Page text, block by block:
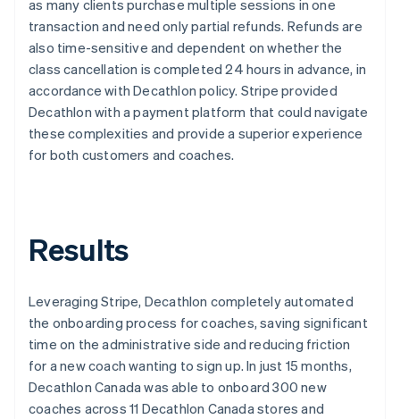
as many clients purchase multiple sessions in one
transaction and need only partial refunds. Refunds are
also time-sensitive and dependent on whether the
class cancellation is completed 24 hours in advance, in
accordance with Decathlon policy. Stripe provided
Decathlon with a payment platform that could navigate
these complexities and provide a superior experience
for both customers and coaches.
Results
Leveraging Stripe, Decathlon completely automated
the onboarding process for coaches, saving significant
time on the administrative side and reducing friction
for a new coach wanting to sign up. In just 15 months,
Decathlon Canada was able to onboard 300 new
coaches across 11 Decathlon Canada stores and